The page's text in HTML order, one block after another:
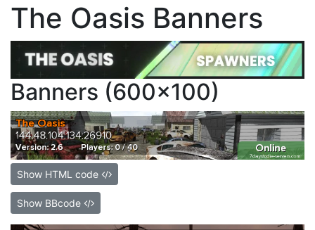
The Oasis Banners
Banners (600x100)
Show HTML code
Show BBcode